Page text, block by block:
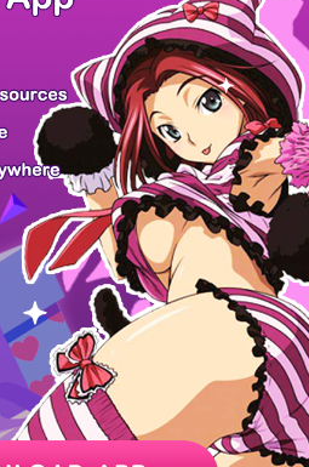
/ 26 NEXT
Hot Manga PC Version